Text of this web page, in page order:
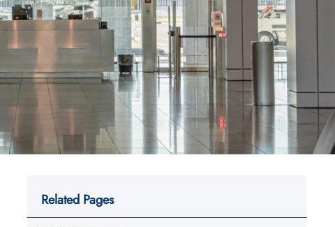
Related Pages